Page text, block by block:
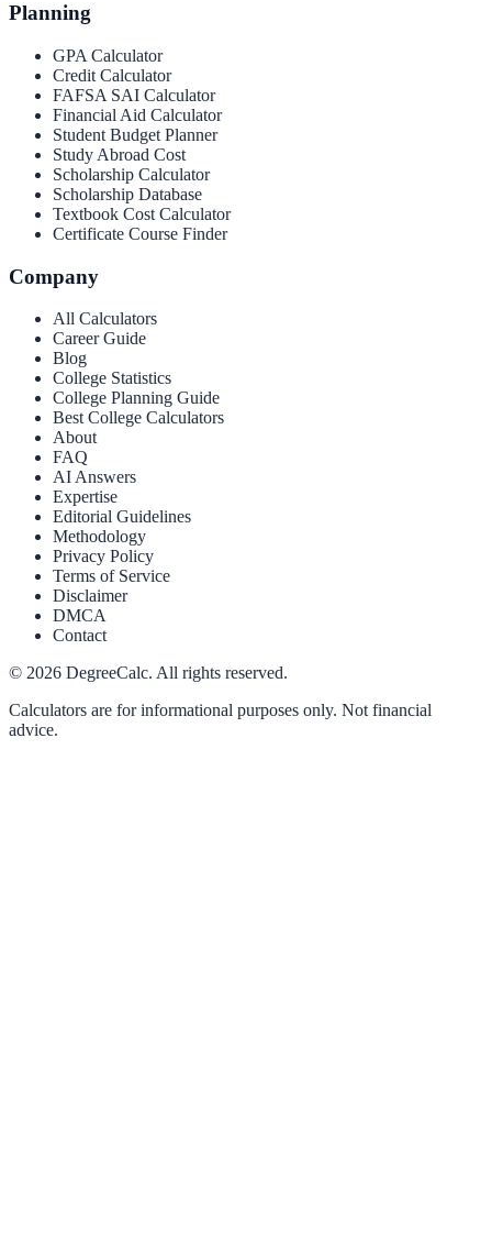
Planning
GPA Calculator
Credit Calculator
FAFSA SAI Calculator
Financial Aid Calculator
Student Budget Planner
Study Abroad Cost
Scholarship Calculator
Scholarship Database
Textbook Cost Calculator
Certificate Course Finder
Company
All Calculators
Career Guide
Blog
College Statistics
College Planning Guide
Best College Calculators
About
FAQ
AI Answers
Expertise
Editorial Guidelines
Methodology
Privacy Policy
Terms of Service
Disclaimer
DMCA
Contact
© 2026 DegreeCalc. All rights reserved.
Calculators are for informational purposes only. Not financial
advice.